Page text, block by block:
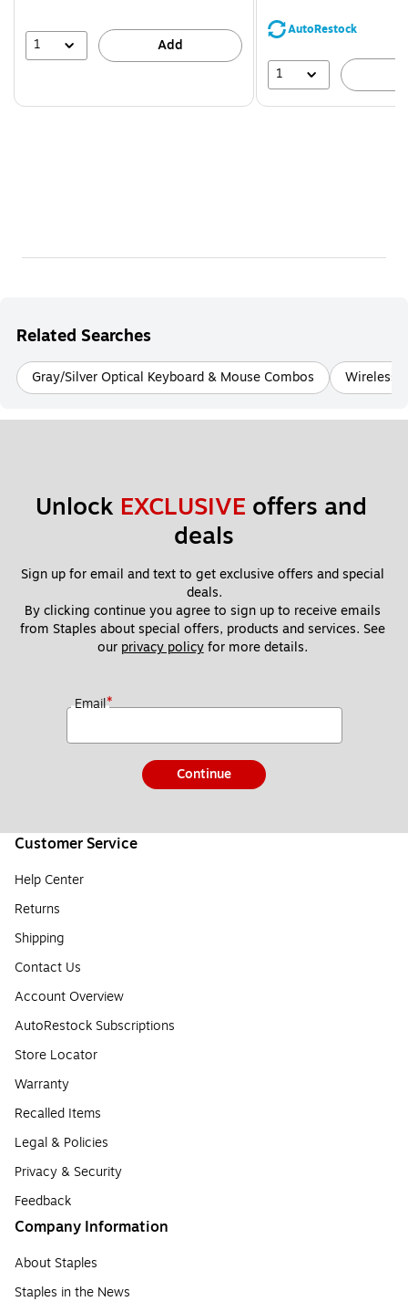
1 Add
save
AutoRestock
1
Related Searches
Gray/Silver Optical Keyboard & Mouse Combos Wireless
Unlock EXCLUSIVE offers and
deals
Sign up for email and text to get exclusive offers and special
deals.
By clicking continue you agree to sign up to receive emails
from Staples about special offers, products and services. See
our privacy policy for more details.
Email*
Continue
Customer Service
Help Center
Returns
Shipping
Contact Us
Account Overview
AutoRestock Subscriptions
Store Locator
Warranty
Recalled Items
Legal & Policies
Privacy & Security
Feedback
Company Information
About Staples
Staples in the News